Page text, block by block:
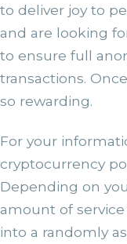
to deliver joy to
and are looking
to ensure full
transactions.
so rewarding.
For your
cryptocurrency
Depending on
amount of
into a randomly